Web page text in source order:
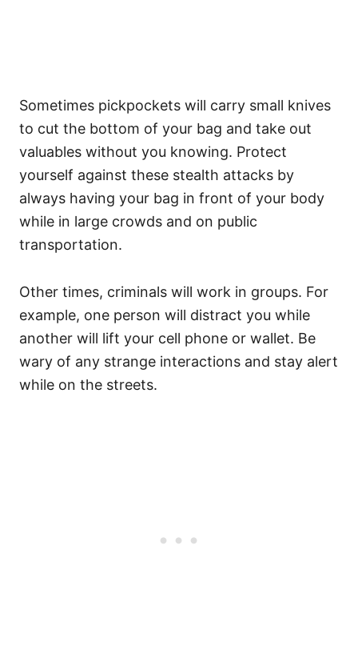
Sometimes pickpockets will carry small knives
to cut the bottom of your bag and take out
valuables without you knowing. Protect
yourself against these stealth attacks by
always having your bag in front of your body
while in large crowds and on public
transportation.
Other times, criminals will work in groups. For
example, one person will distract you while
another will lift your cell phone or wallet. Be
wary of any strange interactions and stay alert
while on the streets.